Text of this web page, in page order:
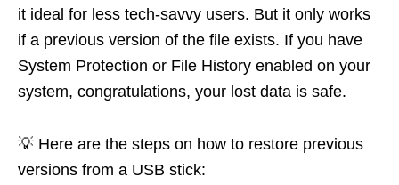
it ideal for less tech-savvy users. But it only works
if a previous version of the file exists. If you have
System Protection or File History enabled on your
system, congratulations, your lost data is safe.
💡 Here are the steps on how to restore previous
versions from a USB stick: